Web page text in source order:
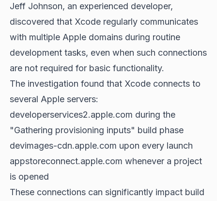
Jeff Johnson, an experienced developer,
discovered that Xcode regularly communicates
with multiple Apple domains during routine
development tasks, even when such connections
are not required for basic functionality.
The investigation found that Xcode connects to
several Apple servers:
developerservices2.apple.com during the
"Gathering provisioning inputs" build phase
devimages-cdn.apple.com upon every launch
appstoreconnect.apple.com whenever a project
is opened
These connections can significantly impact build